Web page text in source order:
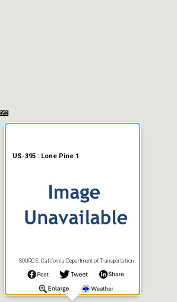
for Rural
US-395 : Lone Pine 1
SOURCE: California Department of Transportation